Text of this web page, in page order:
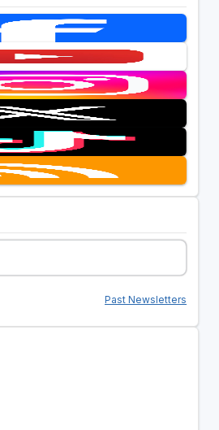
Past Newsletters